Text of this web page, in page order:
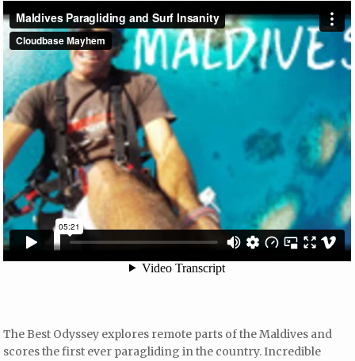
The Best Odyssey explores remote parts of the Maldives and
scores the first ever paragliding in the country. Incredible